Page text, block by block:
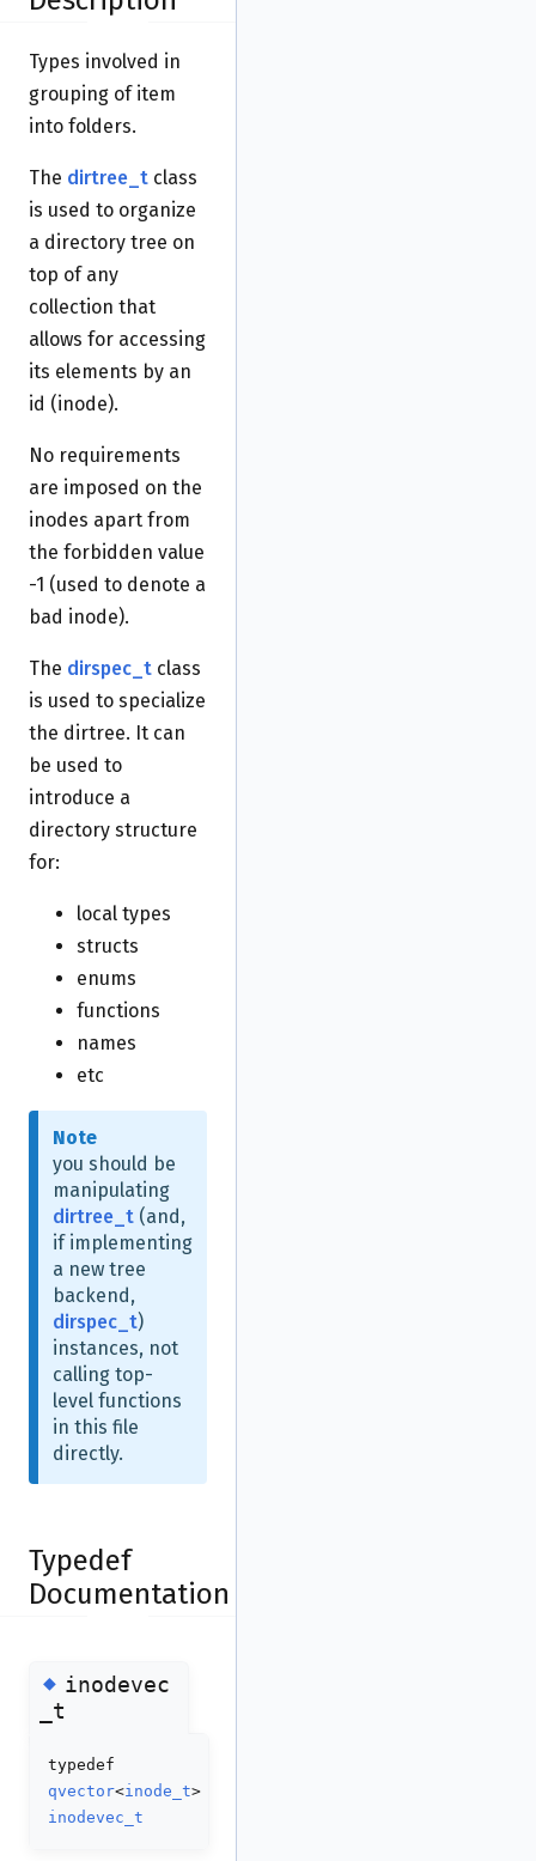
Types involved in
grouping of item
into folders.
The dirtree_t class
is used to organize
a directory tree on
top of any
collection that
allows for accessing
its elements by an
id (inode).
No requirements
are imposed on the
inodes apart from
the forbidden value
-1 (used to denote a
bad inode).
The dirspec_t class
is used to specialize
the dirtree. It can
be used to
introduce a
directory structure
for:
local types
structs
enums
functions
names
etc
Note
you should be
manipulating
dirtree_t (and,
if implementing
a new tree
backend,
dirspec_t)
instances, not
calling top-
level functions
in this file
directly.
Typedef
Documentation
◆inodevec
_t
typedef
qvector<inode_t>
inodevec_t